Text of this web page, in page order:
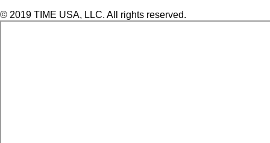
© 2019 TIME USA, LLC. All rights reserved.